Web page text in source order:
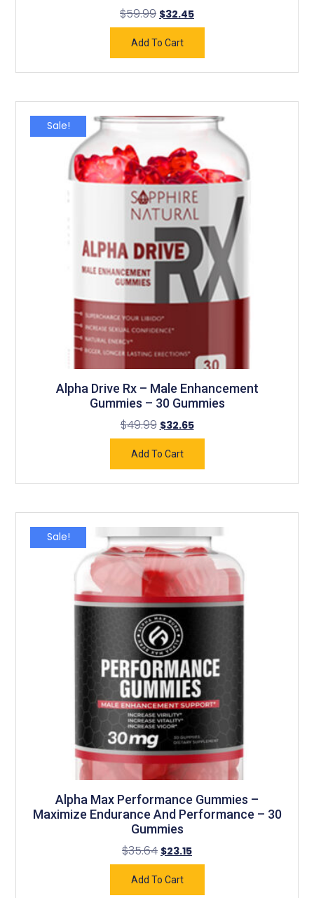
$59.99 $32.45
Add To Cart
Sale!
Alpha Drive Rx – Male Enhancement
Gummies – 30 Gummies
$49.99 $32.65
Add To Cart
Sale!
Alpha Max Performance Gummies –
Maximize Endurance And Performance – 30
Gummies
$35.64 $23.15
Add To Cart